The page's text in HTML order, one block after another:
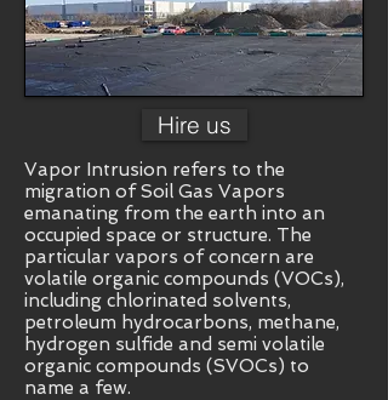
Hire us
Vapor Intrusion refers to the
migration of Soil Gas Vapors
emanating from the earth into an
occupied space or structure. The
particular vapors of concern are
volatile organic compounds (VOCs),
including chlorinated solvents,
petroleum hydrocarbons, methane,
hydrogen sulfide and semi volatile
organic compounds (SVOCs) to
name a few.